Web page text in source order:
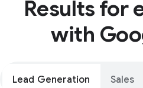
Results for
with
Lead Generation Sales